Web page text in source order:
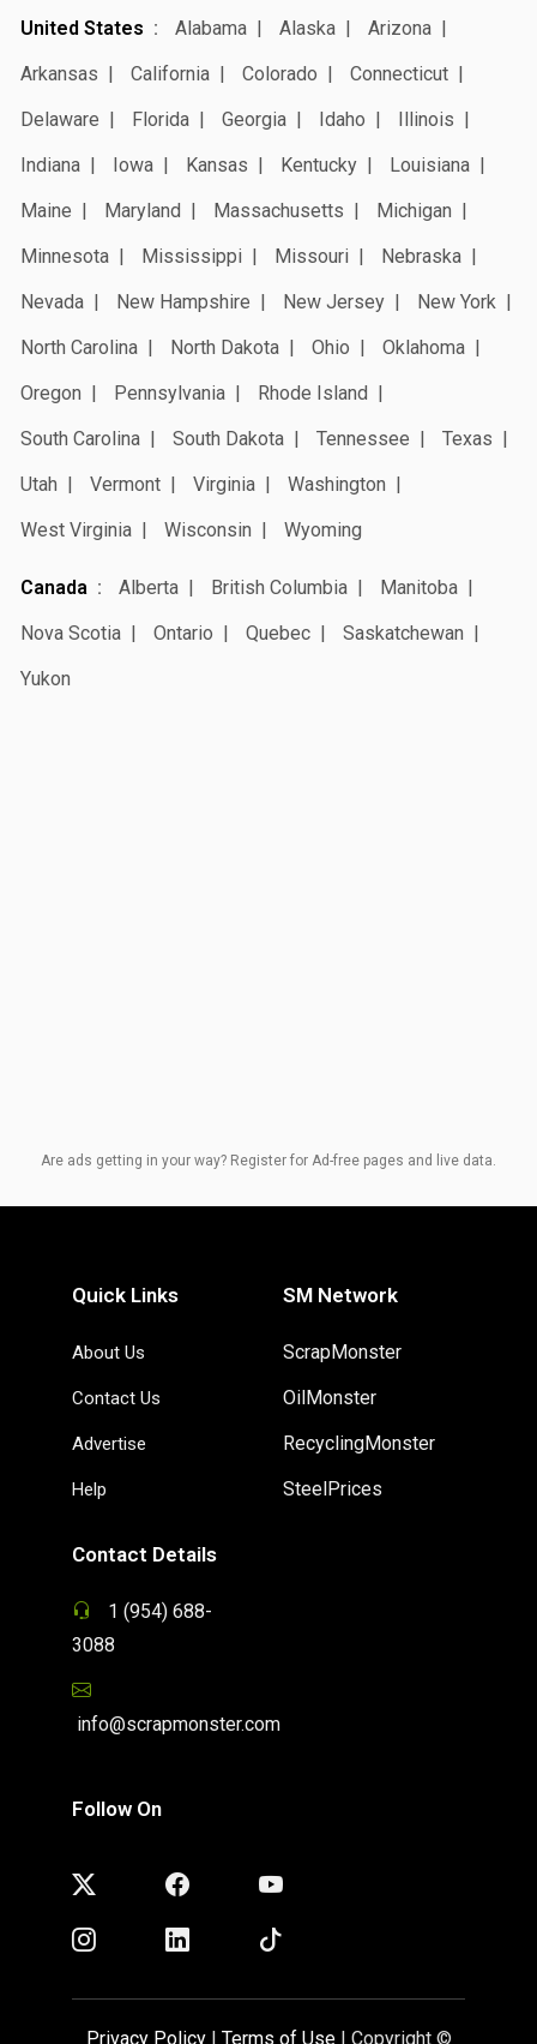
United States Alabama Alaska
Arizona
Arkansas
California Colorado
Connecticut
Delaware
Florida Georgia Idaho
Illinois
Indiana
Iowa Kansas Kentucky
Louisiana
Maine
Maryland Massachusetts
Michigan
Minnesota
Mississippi Missouri
Nebraska
Nevada
New Hampshire New Jersey
New York
North Carolina
North Dakota Ohio
Oklahoma
Oregon
Pennsylvania
Rhode Island
South Carolina
South Dakota Tennessee
Texas
Utah
Vermont Virginia
Washington
West Virginia
Wisconsin Wyoming
Canada Alberta British Columbia
Manitoba
Nova Scotia
Ontario Quebec
Saskatchewan
Yukon
Are ads getting in your way? Register for Ad-free pages and live data.
Quick Links
About Us
Contact Us
Advertise
Help
SM Network
ScrapMonster
OilMonster
RecyclingMonster
SteelPrices
Contact Details
1 (954) 688-
3088
info@scrapmonster.com
Follow On
Privacy Policy| Terms of Use| Copyright ©